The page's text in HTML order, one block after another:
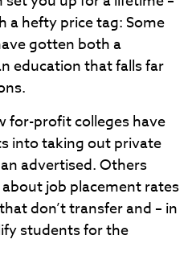
a hefty price tag: Some
gotten both a
education that falls far
for-profit colleges have
into taking out private
advertised. Others
job placement rates
don’t transfer and – in
students for the